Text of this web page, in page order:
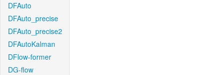
DFAuto
DFAuto_precise
DFAuto_precise2
DFAutoKalman
DFlow-former
DG-flow